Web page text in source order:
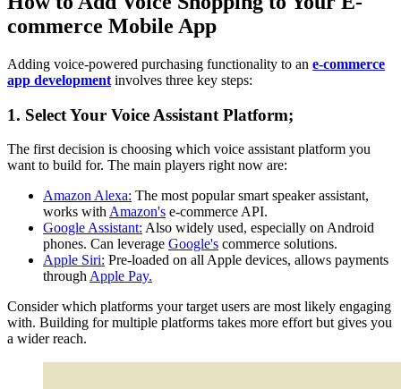
commerce Mobile App
Adding voice-powered purchasing functionality to an e-commerce
app development involves three key steps:
1. Select Your Voice Assistant Platform;
The first decision is choosing which voice assistant platform you
want to build for. The main players right now are:
Amazon Alexa: The most popular smart speaker assistant,
works with Amazon's e-commerce API.
Google Assistant: Also widely used, especially on Android
phones. Can leverage Google's commerce solutions.
Apple Siri: Pre-loaded on all Apple devices, allows payments
through Apple Pay.
Consider which platforms your target users are most likely engaging
with. Building for multiple platforms takes more effort but gives you
a wider reach.